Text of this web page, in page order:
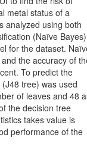
metal status of a
analyzed using both
(Naïve Bayes)
for the dataset.
the accuracy of
To predict the
tree) was used
of leaves and 48
the decision tree
takes value is
performance of the